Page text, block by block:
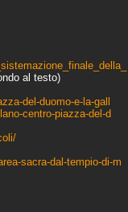
al testo)
del-duomo-e-la-gall
centro-piazza-del-d
sacra-dal-tempio-di-m